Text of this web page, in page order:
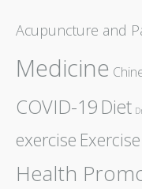
Acupuncture and
Medicine
COVID-19 Diet
exercise
Health